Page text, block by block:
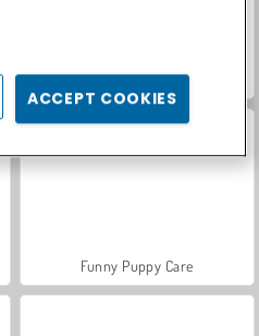
World War 2 Shooter
Funny Puppy Care
ACCEPT COOKIES